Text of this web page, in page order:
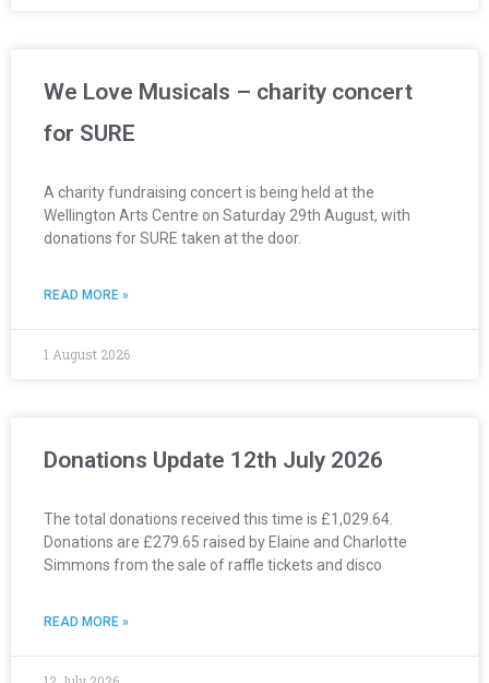
We Love Musicals – charity concert
for SURE
A charity fundraising concert is being held at the
Wellington Arts Centre on Saturday 29th August, with
donations for SURE taken at the door.
READ MORE »
1 August 2026
Donations Update 12th July 2026
The total donations received this time is £1,029.64.
Donations are £279.65 raised by Elaine and Charlotte
Simmons from the sale of raffle tickets and disco
READ MORE »